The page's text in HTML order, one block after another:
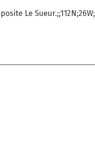
Le Sueur.;;112N;26W;